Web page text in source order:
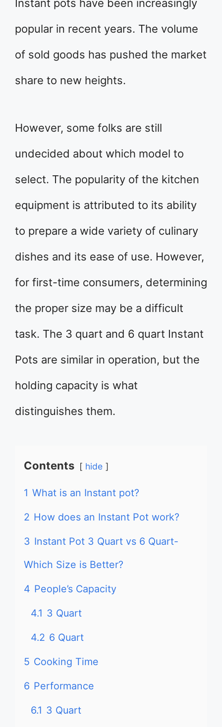
Instant pots have been increasingly
popular in recent years. The volume
of sold goods has pushed the market
share to new heights.
However, some folks are still
undecided about which model to
select. The popularity of the kitchen
equipment is attributed to its ability
to prepare a wide variety of culinary
dishes and its ease of use. However,
for first-time consumers, determining
the proper size may be a difficult
task. The 3 quart and 6 quart Instant
Pots are similar in operation, but the
holding capacity is what
distinguishes them.
Contents hide
1 What is an Instant pot?
2 How does an Instant Pot work?
3 Instant Pot 3 Quart vs 6 Quart-
Which Size is Better?
4 People’s Capacity
4.1 3 Quart
4.2 6 Quart
5 Cooking Time
6 Performance
6.1 3 Quart